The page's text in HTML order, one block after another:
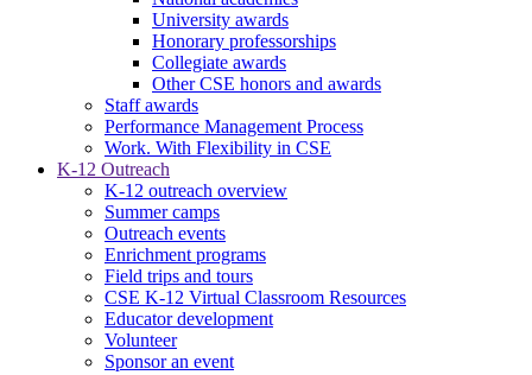
University awards
Honorary professorships
Collegiate awards
Other CSE honors and awards
Staff awards
Performance Management Process
Work. With Flexibility in CSE
K-12 Outreach
K-12 outreach overview
Summer camps
Outreach events
Enrichment programs
Field trips and tours
CSE K-12 Virtual Classroom Resources
Educator development
Volunteer
Sponsor an event